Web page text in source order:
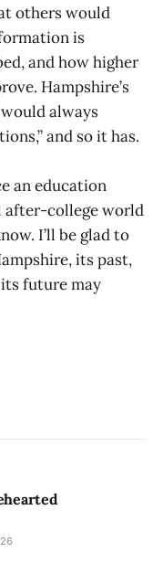
others would
is
and how higher
Hampshire’s
always
and so it has.
an education
after-college world
I’ll be glad to
its past,
future may